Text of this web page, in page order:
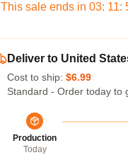
This sale ends in 03: 11:
Deliver to United
Cost to ship: $6.99
Standard - Order today to
Production
Today